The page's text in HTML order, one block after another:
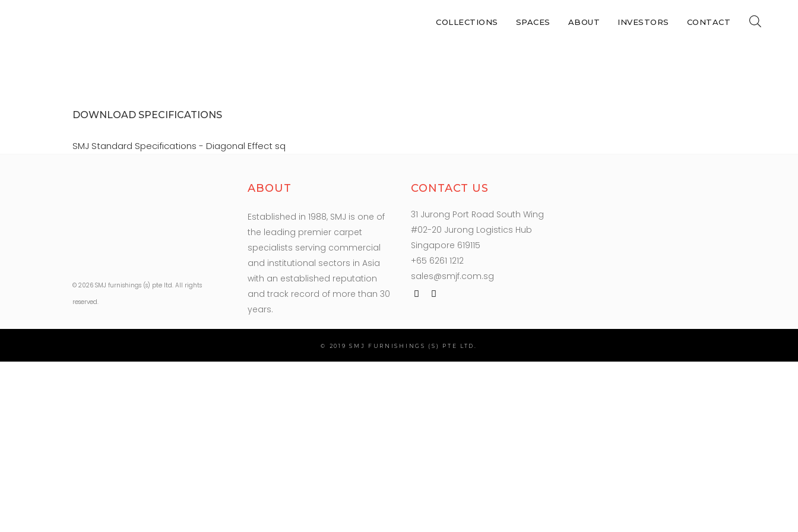
COLLECTIONS SPACES ABOUT INVESTORS CONTACT
DOWNLOAD SPECIFICATIONS
SMJ Standard Specifications - Diagonal Effect sq
© 2026 SMJ furnishings (s) pte ltd. All rights
reserved.
ABOUT
Established in 1988, SMJ is one of
the leading premier carpet
specialists serving commercial
and institutional sectors in Asia
with an established reputation
and track record of more than 30
years.
CONTACT US
31 Jurong Port Road South Wing
#02-20 Jurong Logistics Hub
Singapore 619115
+65 6261 1212
sales@smjf.com.sg
© 2019 SMJ FURNISHINGS (S) PTE LTD.